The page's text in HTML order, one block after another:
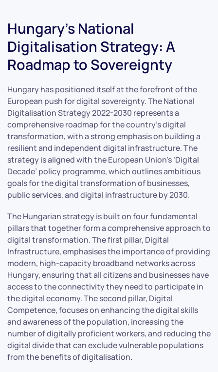
Hungary’s National
Digitalisation Strategy: A
Roadmap to Sovereignty
Hungary has positioned itself at the forefront of the
European push for digital sovereignty. The National
Digitalisation Strategy 2022-2030 represents a
comprehensive roadmap for the country’s digital
transformation, with a strong emphasis on building a
resilient and independent digital infrastructure. The
strategy is aligned with the European Union’s ‘Digital
Decade’ policy programme, which outlines ambitious
goals for the digital transformation of businesses,
public services, and digital infrastructure by 2030.
The Hungarian strategy is built on four fundamental
pillars that together form a comprehensive approach to
digital transformation. The first pillar, Digital
Infrastructure, emphasises the importance of providing
modern, high-capacity broadband networks across
Hungary, ensuring that all citizens and businesses have
access to the connectivity they need to participate in
the digital economy. The second pillar, Digital
Competence, focuses on enhancing the digital skills
and awareness of the population, increasing the
number of digitally proficient workers, and reducing the
digital divide that can exclude vulnerable populations
from the benefits of digitalisation.